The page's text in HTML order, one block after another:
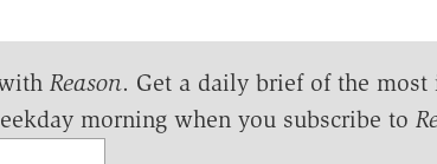
Reason. Get a daily brief of the most
morning when you subscribe to